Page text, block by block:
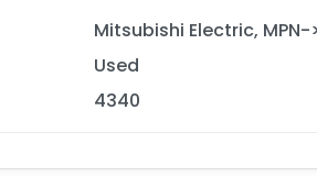
Mitsubishi Electric,
Used
4340